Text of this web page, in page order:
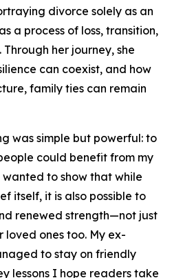
divorce solely as an
a process of loss, transition,
her journey, she
can coexist, and how
family ties can remain
was simple but powerful: to
could benefit from my
wanted to show that while
itself, it is also possible to
renewed strength—not just
ones too. My ex-
to stay on friendly
lessons I hope readers take